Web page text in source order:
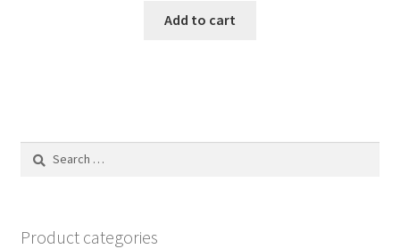
Add to cart
Search
Product categories